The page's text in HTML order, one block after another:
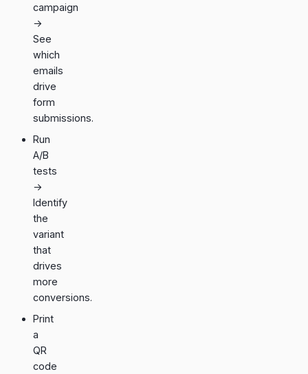
campaign
→
See
which
emails
drive
form
submissions.
Run
A/B
tests
→
Identify
the
variant
that
drives
more
conversions.
Print
a
QR
code